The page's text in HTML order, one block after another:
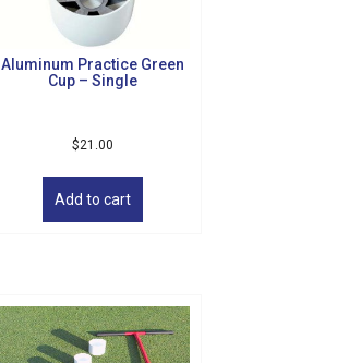
Aluminum Practice Green
Cup – Single
$21.00
Add to cart